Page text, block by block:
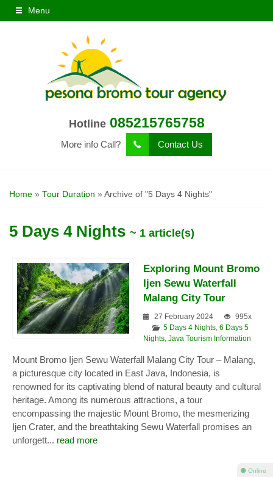
Menu
Hotline 085215765758
More info Call? Contact Us
Home » Tour Duration » Archive of "5 Days 4 Nights"
5 Days 4 Nights ~ 1 article(s)
Exploring Mount Bromo
Ijen Sewu Waterfall
Malang City Tour
27 February 2024
995x
5 Days 4 Nights, 6 Days 5
Nights, Java Tourism Information
Mount Bromo Ijen Sewu Waterfall Malang City Tour – Malang,
a picturesque city located in East Java, Indonesia, is
renowned for its captivating blend of natural beauty and cultural
heritage. Among its numerous attractions, a tour
encompassing the majestic Mount Bromo, the mesmerizing
Ijen Crater, and the breathtaking Sewu Waterfall promises an
unforgett... read more
⚫ Online